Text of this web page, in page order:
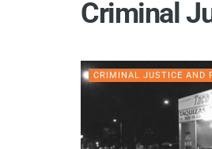
Criminal
CRIMINAL JUSTICE AND